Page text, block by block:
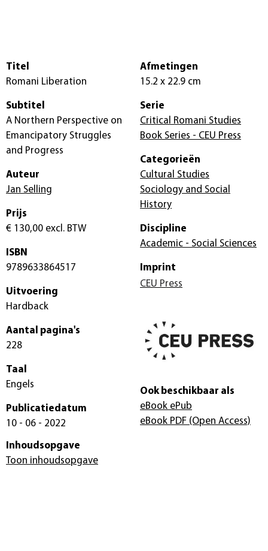
Titel
Romani Liberation
Subtitel
A Northern Perspective on
Emancipatory Struggles
and Progress
Auteur
Jan Selling
Prijs
€ 130,00 excl. BTW
ISBN
9789633864517
Uitvoering
Hardback
Aantal pagina's
228
Taal
Engels
Publicatiedatum
10 - 06 - 2022
Afmetingen
15.2 x 22.9 cm
Serie
Critical Romani Studies
Book Series - CEU Press
Categorieën
Cultural Studies
Sociology and Social
History
Discipline
Academic - Social Sciences
Imprint
CEU Press
Ook beschikbaar als
eBook ePub
eBook PDF (Open Access)
Inhoudsopgave
Toon inhoudsopgave